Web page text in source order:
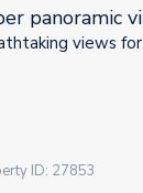
panoramic
views
ID: 27853